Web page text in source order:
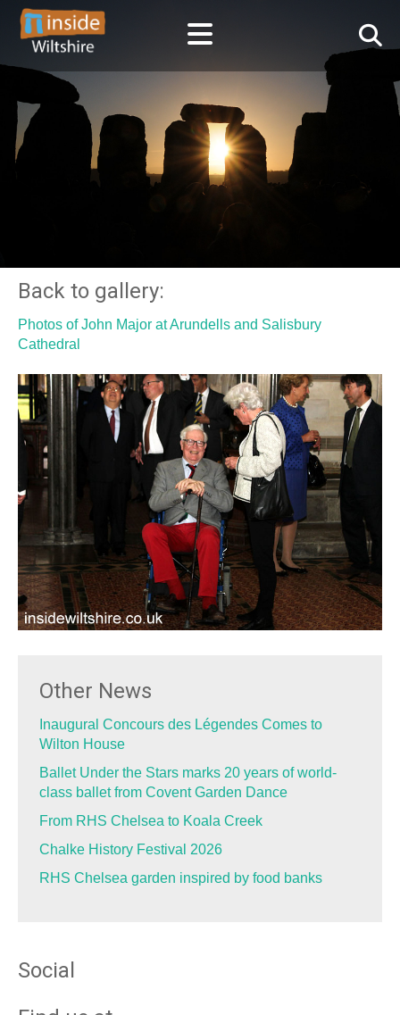
Back to gallery:
Photos of John Major at Arundells and Salisbury
Cathedral
Other News
Inaugural Concours des Légendes Comes to
Wilton House
Ballet Under the Stars marks 20 years of world-
class ballet from Covent Garden Dance
From RHS Chelsea to Koala Creek
Chalke History Festival 2026
RHS Chelsea garden inspired by food banks
Social